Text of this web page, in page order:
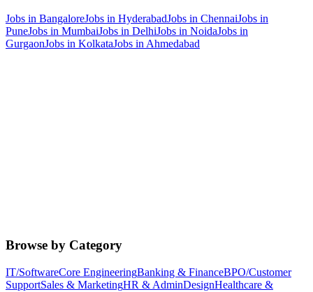
Jobs in BangaloreJobs in HyderabadJobs in ChennaiJobs in
PuneJobs in MumbaiJobs in DelhiJobs in NoidaJobs in
GurgaonJobs in KolkataJobs inAhmedabad
Browse by Category
IT/SoftwareCore EngineeringBanking & FinanceBPO/Customer
SupportSales & MarketingHR & AdminDesignHealthcare &